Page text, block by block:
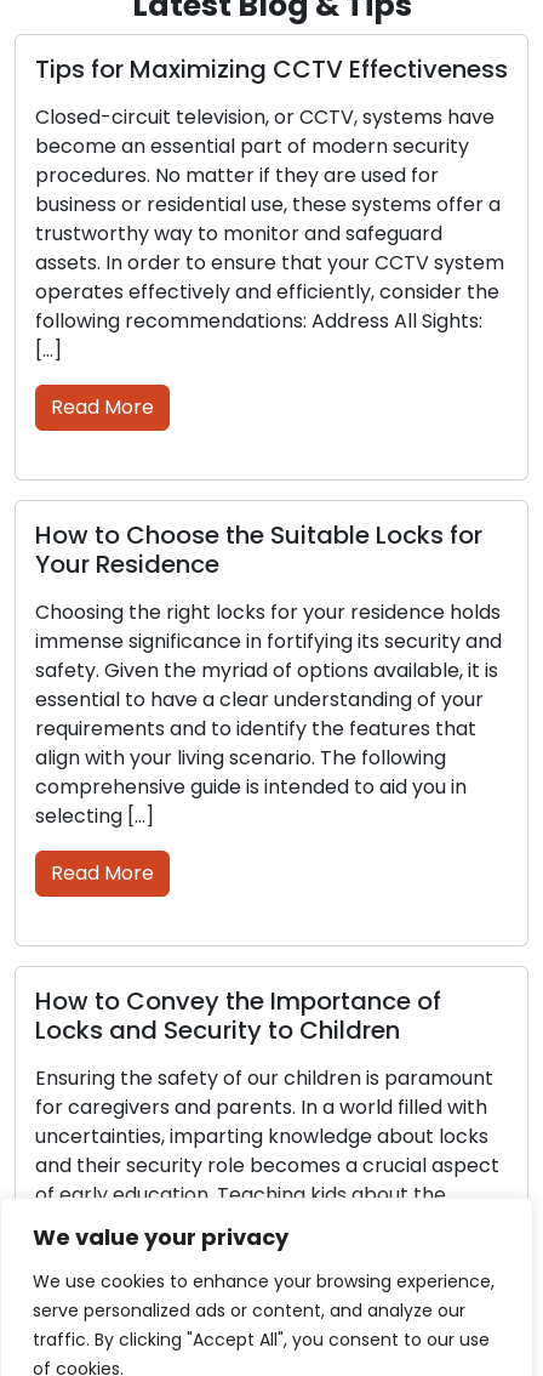
We value your privacy
We use cookies to enhance your browsing experience,
serve personalized ads or content, and analyze our
traffic. By clicking "Accept All", you consent to our use
of cookies.
CCTV Effectiveness
or CCTV, systems have
part of modern security
if they are used for
use, these systems offer a
to monitor and safeguard
ensure that your CCTV system
and efficiently, consider the
Address All Sights:
the Suitable Locks for
locks for your residence holds
in fortifying its security and
myriad of options available, it is
a clear understanding of your
to identify the features that
scenario. The following
is intended to aid you in
the Importance of
to Children
of our children is paramount
parents. In a world filled with
knowledge about locks
role becomes a crucial aspect
Teaching kids about the
not only equips them with
also nurtures responsibility
of […]
A How-To on
with Tips
The security of
significantly on
and keys. Just
electronic
and tear, leading
Ignoring the initial
In matters of
much weight as
locksmith.
lockout,
key cutting
significantly
Tips and How
Strategies
Businesses
security strategy
control.
guide, we will
strategies
Whether you